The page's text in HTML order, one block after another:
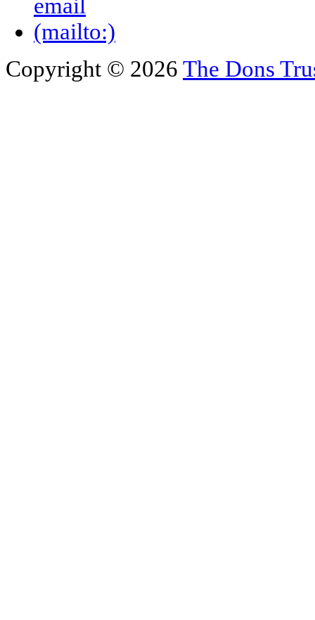
Copyright © 2026 The Dons